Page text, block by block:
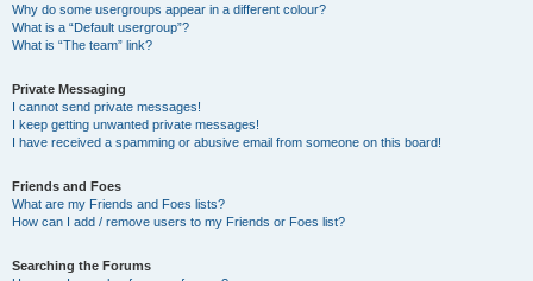
Why do some usergroups appear in a different colour?
What is a “Default usergroup”?
What is “The team” link?
Private Messaging
I cannot send private messages!
I keep getting unwanted private messages!
I have received a spamming or abusive email from someone on this board!
Friends and Foes
What are my Friends and Foes lists?
How can I add / remove users to my Friends or Foes list?
Searching the Forums